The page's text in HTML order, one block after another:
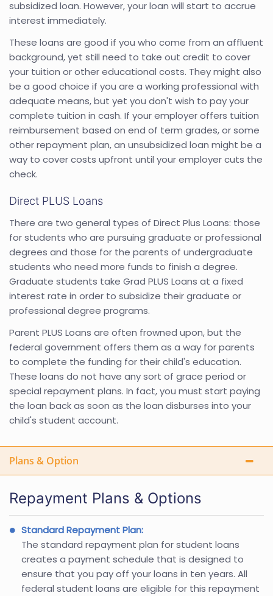
subsidized loan. However, your loan will start to accrue
interest immediately.
These loans are good if you who come from an affluent
background, yet still need to take out credit to cover
your tuition or other educational costs. They might also
be a good choice if you are a working professional with
adequate means, but yet you don't wish to pay your
complete tuition in cash. If your employer offers tuition
reimbursement based on end of term grades, or some
other repayment plan, an unsubsidized loan might be a
way to cover costs upfront until your employer cuts the
check.
Direct PLUS Loans
There are two general types of Direct Plus Loans: those
for students who are pursuing graduate or professional
degrees and those for the parents of undergraduate
students who need more funds to finish a degree.
Graduate students take Grad PLUS Loans at a fixed
interest rate in order to subsidize their graduate or
professional degree programs.
Parent PLUS Loans are often frowned upon, but the
federal government offers them as a way for parents
to complete the funding for their child's education.
These loans do not have any sort of grace period or
special repayment plans. In fact, you must start paying
the loan back as soon as the loan disburses into your
child's student account.
Plans & Option
Repayment Plans & Options
Standard Repayment Plan:
The standard repayment plan for student loans
creates a payment schedule that is designed to
ensure that you pay off your loans in ten years. All
federal student loans are eligible for this repayment